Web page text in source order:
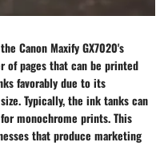
Canon Maxify GX7020's
of pages that can be printed
favorably due to its
Typically, the ink tanks can
monochrome prints. This
that produce marketing